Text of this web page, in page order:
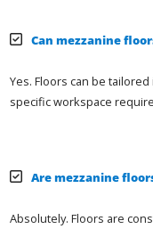
Can mezzanine
Yes. Floors can be
specific workspace
Are mezzanine
Absolutely. Floors are